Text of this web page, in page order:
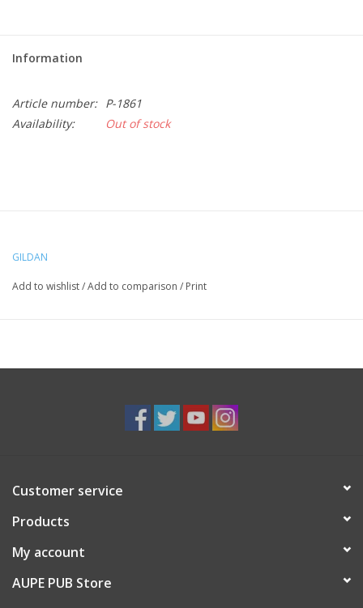
Information
Article number: P-1861
Availability:
Out of stock
GILDAN
Add to wishlist/Add to comparison / Print
Customer service
Products
My account
AUPE PUB Store